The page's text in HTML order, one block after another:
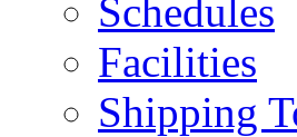
Schedules
Facilities
Shipping